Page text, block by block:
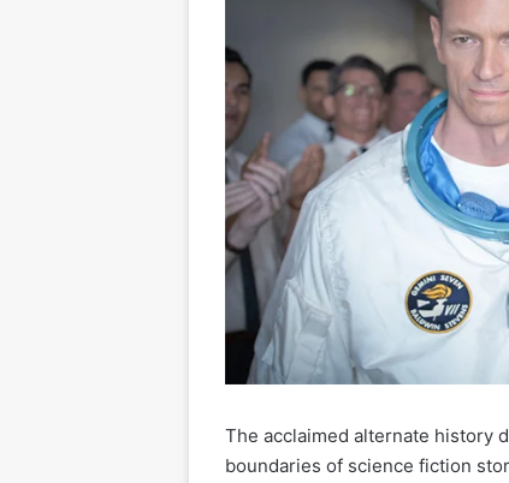
The acclaimed alternate history
boundaries of science fiction